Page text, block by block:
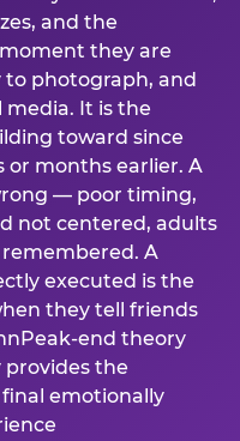
and the
they are
to photograph, and
media. It is the
toward since
months earlier. A
— poor timing,
not centered, adults
A
executed is the
they tell friends
end theory
the
emotionally